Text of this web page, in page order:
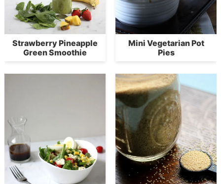
Strawberry Pineapple
Green Smoothie
Mini Vegetarian Pot
Pies